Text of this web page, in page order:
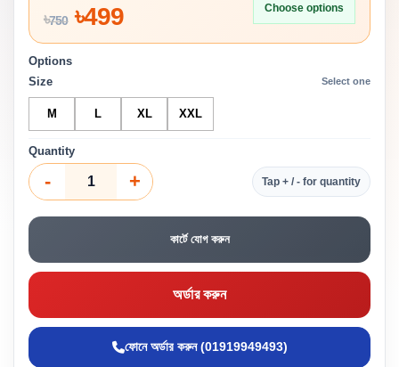
৳750৳499 Choose options
Options
Size
Select one
M L XL XXL
Quantity
- + Tap + / - for quantity
কার্টে যোগ করুন
অর্ডার করুন
ফোনে অর্ডার করুন (01919949493)